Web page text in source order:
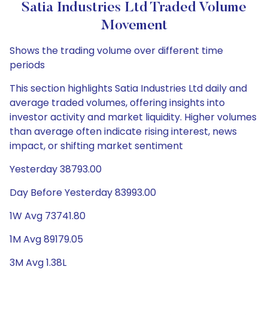
Satia Industries Ltd Traded Volume
Movement
Shows the trading volume over different time
periods
This section highlights Satia Industries Ltd daily and
average traded volumes, offering insights into
investor activity and market liquidity. Higher volumes
than average often indicate rising interest, news
impact, or shifting market sentiment
Yesterday 38793.00
Day Before Yesterday 83993.00
1W Avg 73741.80
1M Avg 89179.05
3M Avg 1.38L